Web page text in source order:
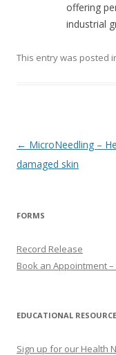
offering
industrial
This entry was posted
Post
navigation
← MicroNeedling –
damaged skin
FORMS
Record Release
Book an Appointment
EDUCATIONAL
Sign up for our Health